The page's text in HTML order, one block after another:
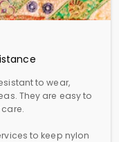
to wear,
They are easy to
to keep nylon